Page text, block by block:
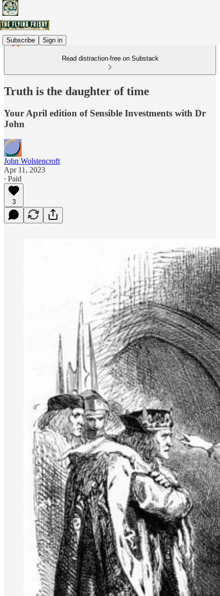
Subscribe Sign in
Read distraction-free on Substack
Truth is the daughter of time
Your April edition of Sensible Investments with Dr
John
John Wolstencroft
Apr 11, 2023
∙ Paid
3